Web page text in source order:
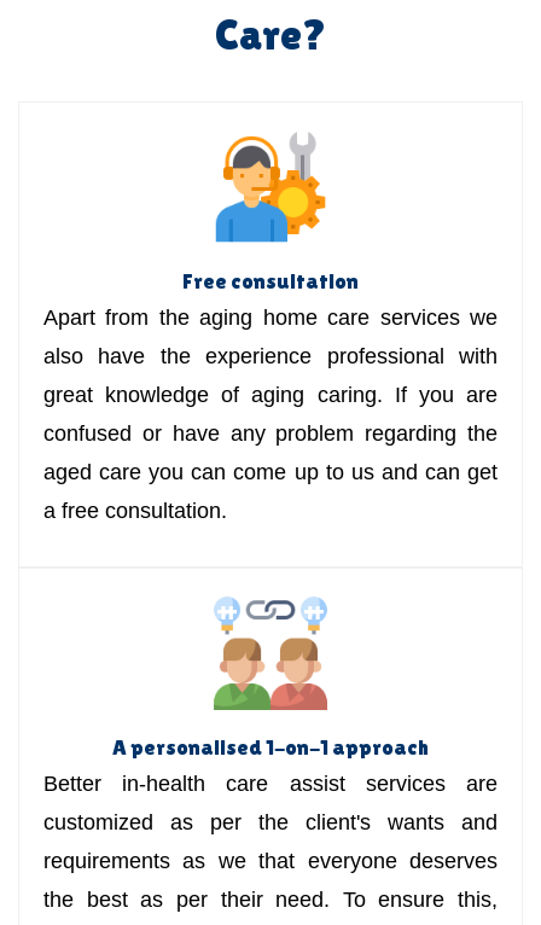
Care?
Free consultation
Apart from the aging home care services we
also have the experience professional with
great knowledge of aging caring. If you are
confused or have any problem regarding the
aged care you can come up to us and can get
a free consultation.
A personalised 1-on-1 approach
Better in-health care assist services are
customized as per the client's wants and
requirements as we that everyone deserves
the best as per their need. To ensure this,